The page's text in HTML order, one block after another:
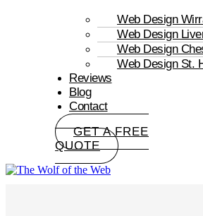
Web Design
Web Design
Web Design
Web Design St.
Reviews
Blog
Contact
GET A FREE
QUOTE